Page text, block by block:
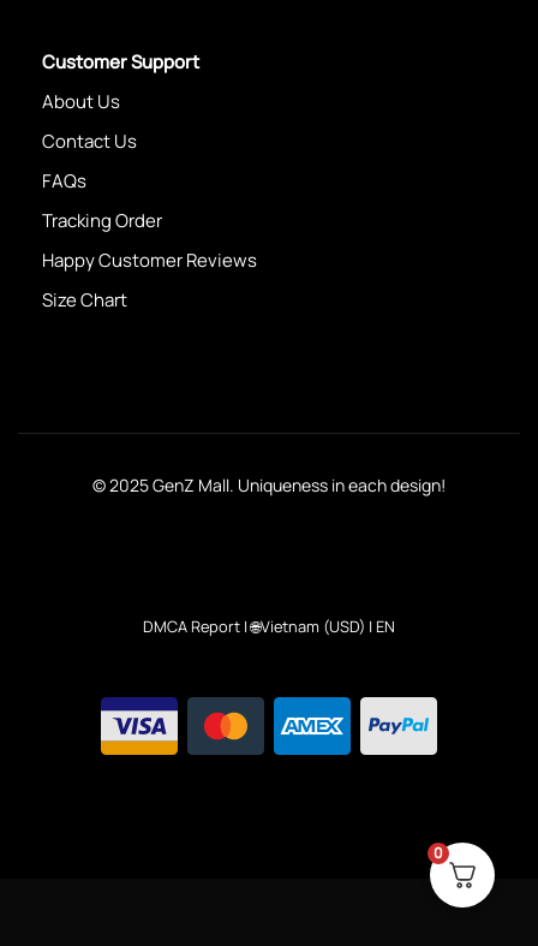
Customer Support
About Us
Contact Us
FAQs
Tracking Order
Happy Customer Reviews
Size Chart
© 2025 GenZ Mall. Uniqueness in each design!
DMCA Report | 🌐Vietnam (USD) | EN
0